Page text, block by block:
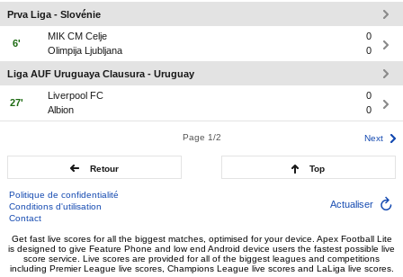
Prva Liga - Slovénie
6'
MIK CM Celje
0
Olimpija Ljubljana
0
Liga AUF Uruguaya Clausura - Uruguay
27'
Liverpool FC
0
Albion
0
Page 1/2 Next
Retour Top
Politique de confidentialité
Conditions d'utilisation
Contact
Actualiser
Get fast live scores for all the biggest matches, optimised for your device. Apex Football Lite
is designed to give Feature Phone and low end Android device users the fastest possible live
score service. Live scores are provided for all of the biggest leagues and competitions
including Premier League live scores, Champions League live scores and LaLiga live scores.